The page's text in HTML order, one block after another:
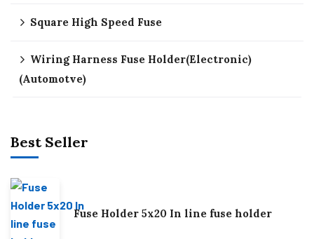
Square High Speed Fuse
Wiring Harness Fuse Holder(Electronic)
(Automotve)
Best Seller
Fuse Holder 5x20 In line fuse holder